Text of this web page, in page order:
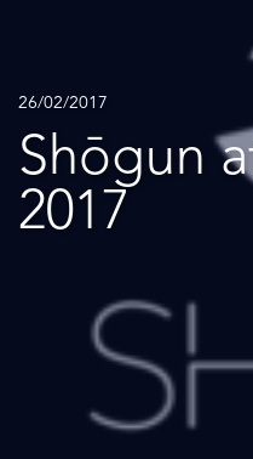
26/02/2017
Shōgun
2017